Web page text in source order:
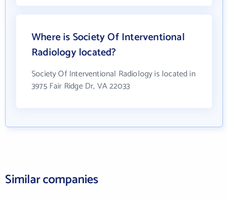
Where is Society Of Interventional
Radiology located?
Society Of Interventional Radiology is located in
3975 Fair Ridge Dr, VA 22033
Similar companies